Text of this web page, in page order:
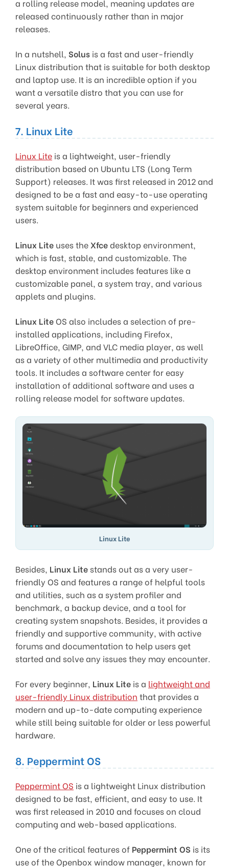
a rolling release model, meaning updates are
released continuously rather than in major
releases.
In a nutshell, Solus is a fast and user-friendly
Linux distribution that is suitable for both desktop
and laptop use. It is an incredible option if you
want a versatile distro that you can use for
several years.
7. Linux Lite
Linux Lite is a lightweight, user-friendly
distribution based on Ubuntu LTS (Long Term
Support) releases. It was first released in 2012 and
designed to be a fast and easy-to-use operating
system suitable for beginners and experienced
users.
Linux Lite uses the Xfcedesktop environment,
which is fast, stable, and customizable. The
desktop environment includes features like a
customizable panel, a system tray, and various
applets and plugins.
Linux LiteOS also includes a selection of pre-
installed applications, including Firefox,
LibreOffice, GIMP, and VLC media player, as well
as a variety of other multimedia and productivity
tools. It includes a software center for easy
installation of additional software and uses a
rolling release model for software updates.
Linux Lite
Besides, Linux Litestands out as a very user-
friendly OS and features a range of helpful tools
and utilities, such as a system profiler and
benchmark, a backup device, and a tool for
creating system snapshots. Besides, it provides a
friendly and supportive community, with active
forums and documentation to help users get
started and solve any issues they may encounter.
For every beginner, Linux Lite is a lightweight and
user-friendly Linux distribution that provides a
modern and up-to-date computing experience
while still being suitable for older or less powerful
hardware.
8. Peppermint OS
Peppermint OS is a lightweight Linux distribution
designed to be fast, efficient, and easy to use. It
was first released in 2010 and focuses on cloud
computing and web-based applications.
One of the critical features of Peppermint OS is its
use of the Openbox window manager, known for